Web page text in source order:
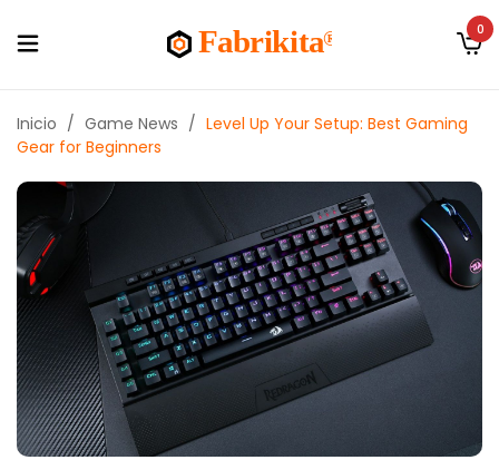
0
Inicio / Game News / Level Up Your Setup: Best Gaming
Gear for Beginners